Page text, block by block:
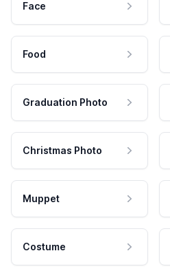
Face
Food
Graduation Photo
Christmas Photo
Muppet
Costume